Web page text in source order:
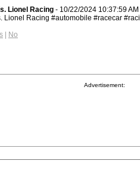
Lionel Racing - 10/22/2024 10:37:59 AM
Lionel Racing #automobile #racecar
| No
Advertisement: